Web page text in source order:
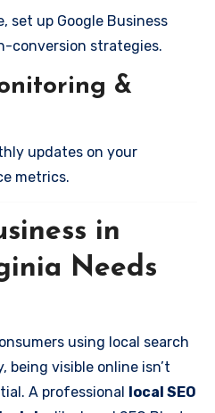
set up Google Business
conversion strategies.
&
updates on your
metrics.
in
Needs
using local search
being visible online isn’t
A professional local SEO